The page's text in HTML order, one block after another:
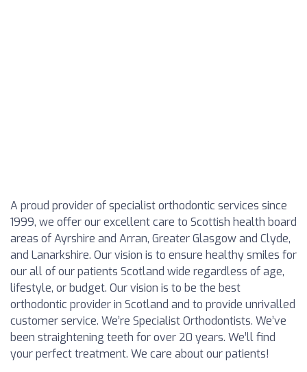
A proud provider of specialist orthodontic services since
1999, we offer our excellent care to Scottish health board
areas of Ayrshire and Arran, Greater Glasgow and Clyde,
and Lanarkshire. Our vision is to ensure healthy smiles for
our all of our patients Scotland wide regardless of age,
lifestyle, or budget. Our vision is to be the best
orthodontic provider in Scotland and to provide unrivalled
customer service. We’re Specialist Orthodontists. We’ve
been straightening teeth for over 20 years. We’ll find
your perfect treatment. We care about our patients!